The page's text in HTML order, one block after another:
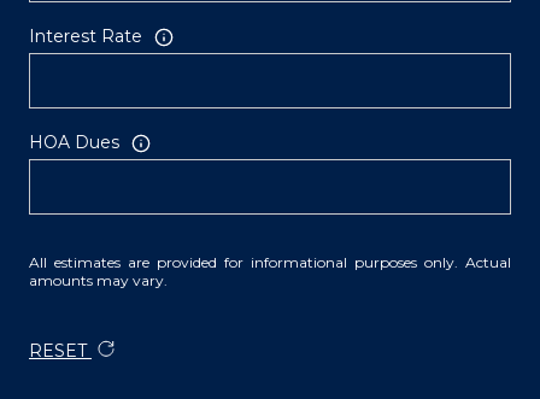
Interest Rate
HOA Dues
All estimates are provided for informational purposes only. Actual
amounts may vary.
RESET